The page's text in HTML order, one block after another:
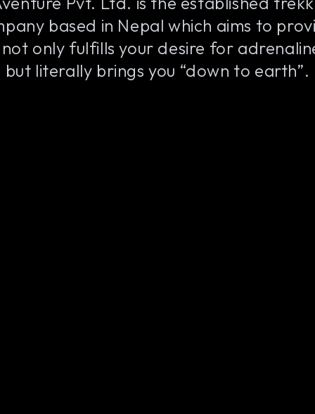
based in Nepal which aims to
only fulfills your desire for
but literally brings you “down to earth”.